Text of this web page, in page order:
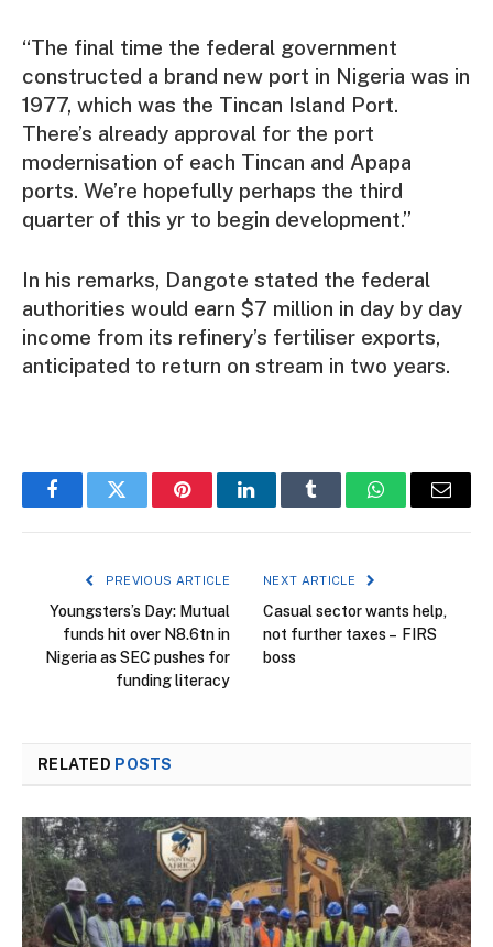
“The final time the federal government
constructed a brand new port in Nigeria was in
1977, which was the Tincan Island Port.
There’s already approval for the port
modernisation of each Tincan and Apapa
ports. We’re hopefully perhaps the third
quarter of this yr to begin development.”
In his remarks, Dangote stated the federal
authorities would earn $7 million in day by day
income from its refinery’s fertiliser exports,
anticipated to return on stream in two years.
FacebookTwitter PinterestLinkedInTumblr WhatsAppEmail
PREVIOUS ARTICLE
Youngsters’s Day: Mutual
funds hit over N8.6tn in
Nigeria as SEC pushes for
funding literacy
NEXT ARTICLE
Casual sector wants help,
not further taxes – FIRS
boss
RELATED POSTS